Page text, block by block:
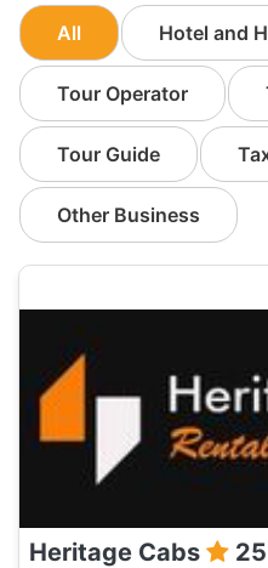
All Hotel and
Tour Operator
Tour Guide
Other Business
Heritage Cabs